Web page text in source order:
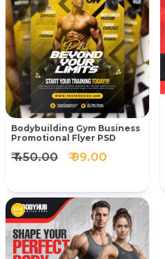
Bodybuilding Gym Business
Promotional Flyer PSD
₹ 450.00 ₹ 99.00